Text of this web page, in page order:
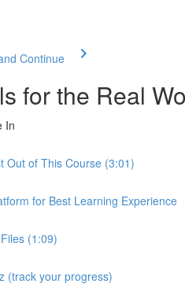
Continue
for the Real
In
Out of This Course (3:01)
for Best Learning Experience
(1:09)
(track your progress)